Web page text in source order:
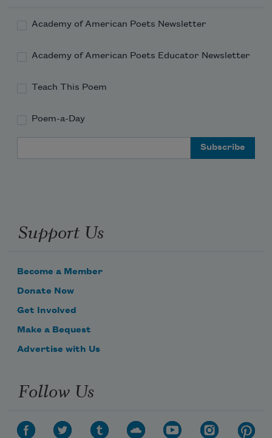
Academy of American Poets Newsletter
Academy of American Poets Educator Newsletter
Teach This Poem
Poem-a-Day
Support Us
Become a Member
Donate Now
Get Involved
Make a Bequest
Advertise with Us
Follow Us